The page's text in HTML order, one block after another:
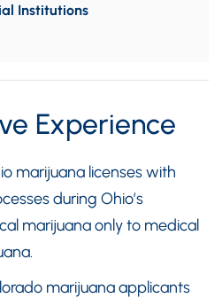
Institutions
Experience
marijuana licenses with
during Ohio’s
marijuana only to medical
marijuana applicants